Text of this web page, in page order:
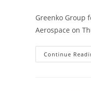
Greenko Group
Aerospace on
Continue